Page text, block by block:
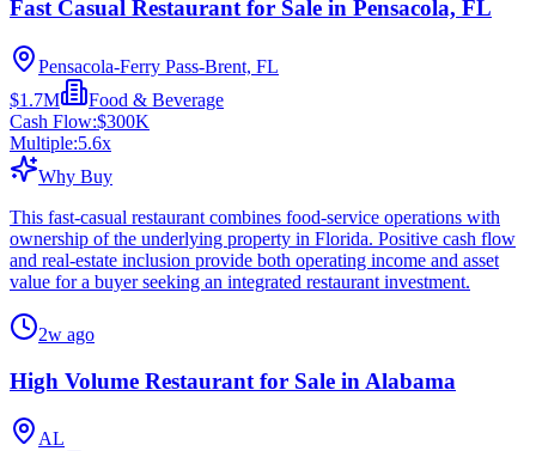
Fast Casual Restaurant for Sale in Pensacola, FL
Pensacola-Ferry Pass-Brent, FL
$1.7M
Food & Beverage
Cash Flow:$300K
Multiple:5.6x
Why Buy
This fast-casual restaurant combines food-service operations with
ownership of the underlying property in Florida. Positive cash flow
and real-estate inclusion provide both operating income and asset
value for a buyer seeking an integrated restaurant investment.
2w ago
High Volume Restaurant for Sale in Alabama
AL